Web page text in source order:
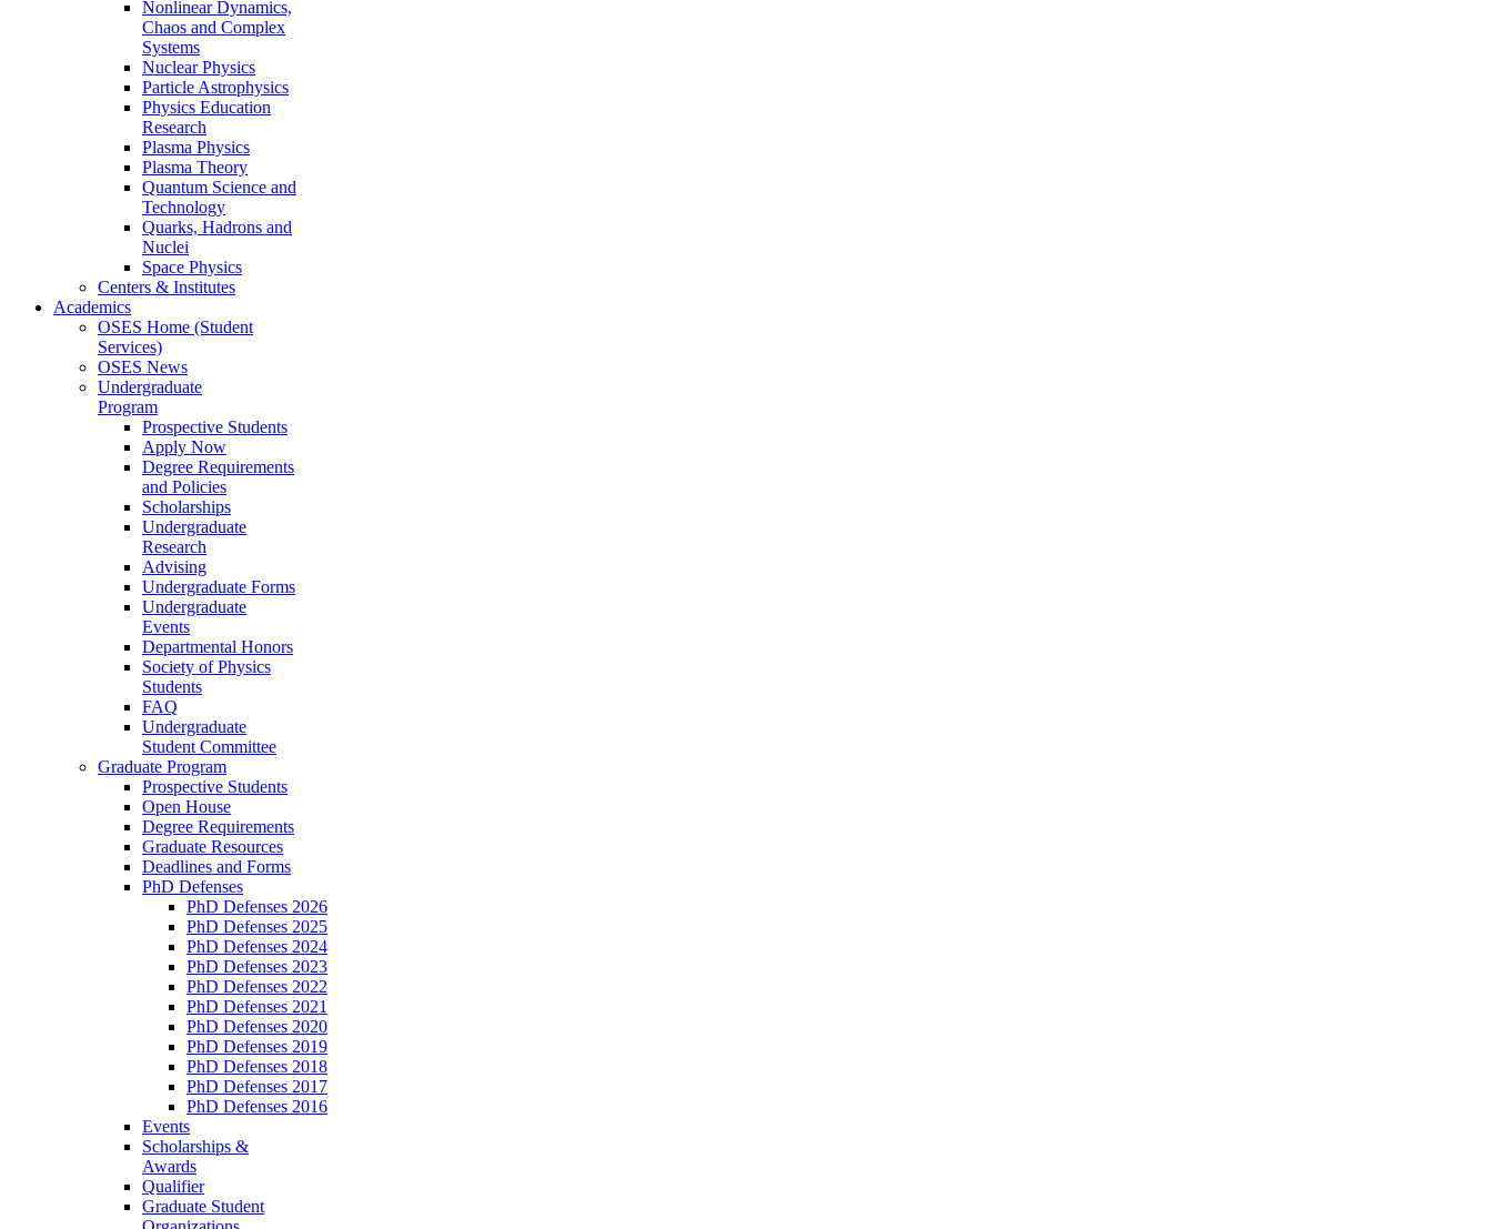
Nonlinear Dynamics,
Chaos and Complex
Systems
Nuclear Physics
Particle Astrophysics
Physics Education
Research
Plasma Physics
Plasma Theory
Quantum Science and
Technology
Quarks, Hadrons and
Nuclei
Space Physics
Centers & Institutes
Academics
OSES Home (Student
Services)
OSES News
Undergraduate
Program
Prospective Students
Apply Now
Degree Requirements
and Policies
Scholarships
Undergraduate
Research
Advising
Undergraduate Forms
Undergraduate
Events
Departmental Honors
Society of Physics
Students
FAQ
Undergraduate
Student Committee
Graduate Program
Prospective Students
Open House
Degree Requirements
Graduate Resources
Deadlines and Forms
PhD Defenses
PhD Defenses 2026
PhD Defenses 2025
PhD Defenses 2024
PhD Defenses 2023
PhD Defenses 2022
PhD Defenses 2021
PhD Defenses 2020
PhD Defenses 2019
PhD Defenses 2018
PhD Defenses 2017
PhD Defenses 2016
Events
Scholarships &
Awards
Qualifier
Graduate Student